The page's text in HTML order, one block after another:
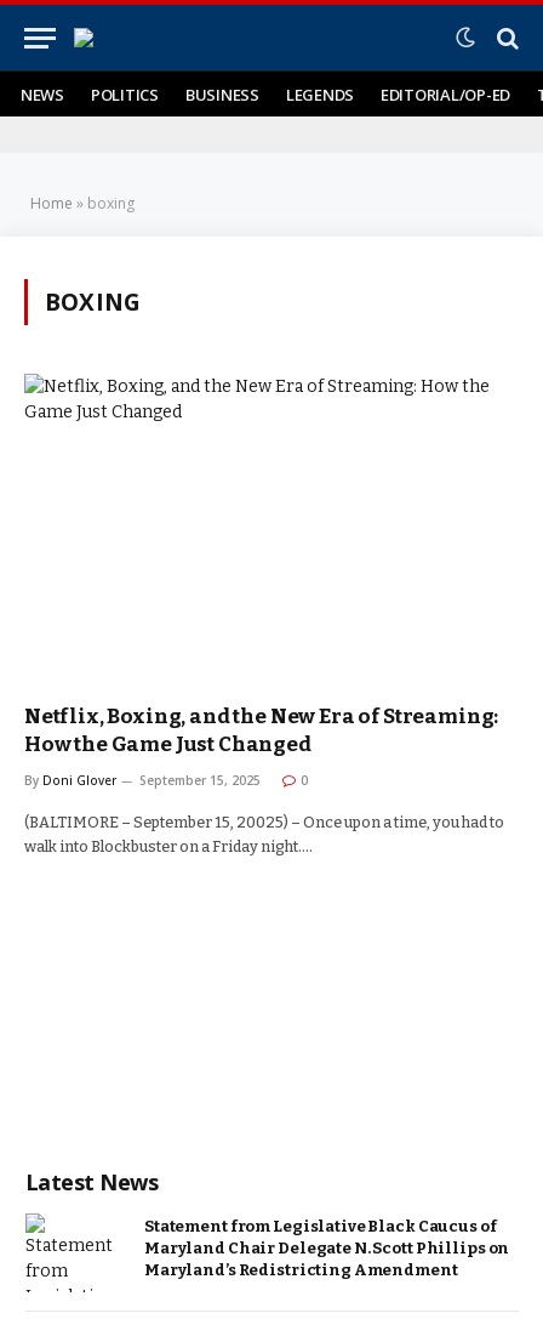
NEWS POLITICS BUSINESS LEGENDS EDITORIAL/OP-ED
Home » boxing
BOXING
Netflix, Boxing, and the New Era of Streaming:
How the Game Just Changed
By Doni Glover September 15, 2025 0
(BALTIMORE – September 15, 20025) – Once upon a time, you had to
walk into Blockbuster on a Friday night.…
Latest News
Statement from Legislative Black Caucus of
Maryland Chair Delegate N. Scott Phillips on
Maryland’s Redistricting Amendment